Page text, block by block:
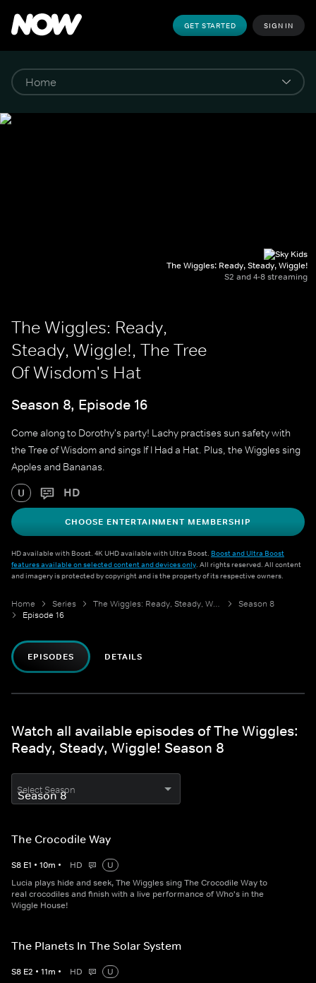
GET STARTED SIGN IN
The Wiggles: Ready, Steady, Wiggle!
S2 and 4-8 streaming
The Wiggles: Ready,
Steady, Wiggle!, The Tree
Of Wisdom's Hat
Season 8, Episode 16
Come along to Dorothy's party! Lachy practises sun safety with
the Tree of Wisdom and sings If I Had a Hat. Plus, the Wiggles sing
Apples and Bananas.
U HD
CHOOSE ENTERTAINMENT MEMBERSHIP
HD available with Boost. 4K UHD available with Ultra Boost. Boost and Ultra Boost
features available on selected content and devices only. All rights reserved. All content
and imagery is protected by copyright and is the property of its respective owners.
Home Series The Wiggles: Ready, Steady, Wiggle!
Season 8
Episode 16
EPISODES DETAILS
Watch all available episodes of The Wiggles:
Ready, Steady, Wiggle! Season 8
Select Season
The Crocodile Way
S8 E1 • 10m • HD
U
Lucia plays hide and seek, The Wiggles sing The Crocodile Way to
real crocodiles and finish with a live performance of Who's in the
Wiggle House!
The Planets In The Solar System
S8 E2 • 11m • HD
U